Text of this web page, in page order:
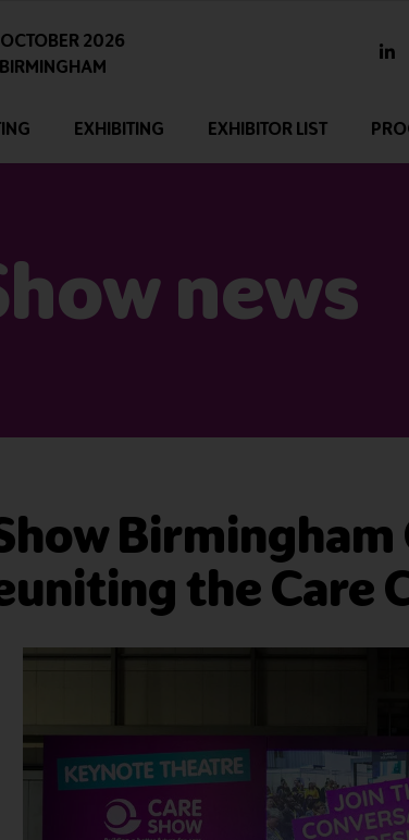
2026
EXHIBITING EXHIBITOR LIST
news
the Care